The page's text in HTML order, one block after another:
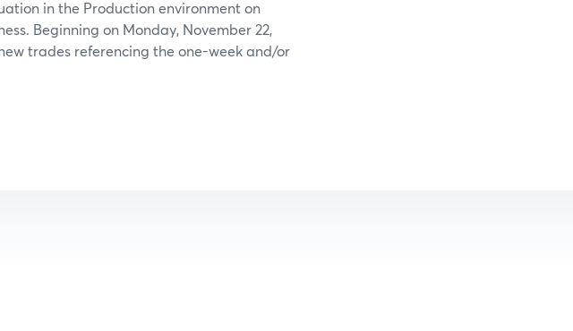
in the Production environment on
Beginning on Monday, November 22,
trades referencing the one-week and/or